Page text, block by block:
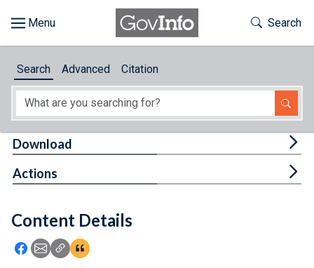
About
Feedback
Toggle
Search
Search Advanced Citation
Content Details
Icon: Share using Facebook
Icon: Share using Email
Icon: Copy Link URL
Icon:View Citations
Download
Actions